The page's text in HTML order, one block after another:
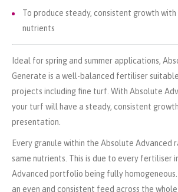
To produce steady, consistent growth
nutrients
Ideal for spring and summer applications,
Generate is a well-balanced fertiliser
projects including fine turf. With Absolute
your turf will have a steady, consistent
presentation.
Every granule within the Absolute Advanced
same nutrients. This is due to every fertiliser
Advanced portfolio being fully homogeneous.
an even and consistent feed across the